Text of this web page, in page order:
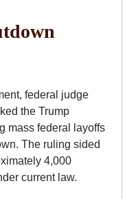
federal judge
the Trump
mass federal layoffs
The ruling sided
4,000
current law.